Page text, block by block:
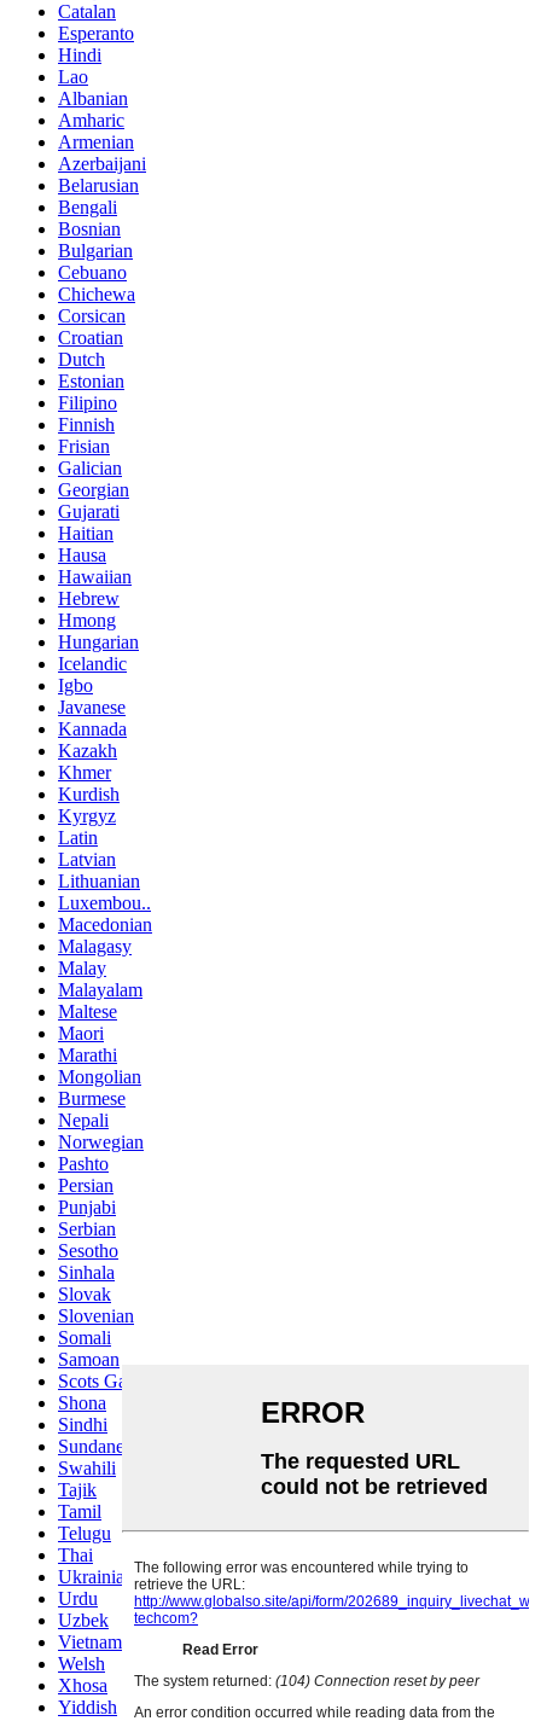
Catalan
Esperanto
Hindi
Lao
Albanian
Amharic
Armenian
Azerbaijani
Belarusian
Bengali
Bosnian
Bulgarian
Cebuano
Chichewa
Corsican
Croatian
Dutch
Estonian
Filipino
Finnish
Frisian
Galician
Georgian
Gujarati
Haitian
Hausa
Hawaiian
Hebrew
Hmong
Hungarian
Icelandic
Igbo
Javanese
Kannada
Kazakh
Khmer
Kurdish
Kyrgyz
Latin
Latvian
Lithuanian
Luxembou..
Macedonian
Malagasy
Malay
Malayalam
Maltese
Maori
Marathi
Mongolian
Burmese
Nepali
Norwegian
Pashto
Persian
Punjabi
Serbian
Sesotho
Sinhala
Slovak
Slovenian
Somali
Samoan
Scots Gaelic
Shona
Sindhi
Sundanese
Swahili
Tajik
Tamil
Telugu
Thai
Ukrainian
Urdu
Uzbek
Vietnamese
Welsh
Xhosa
Yiddish